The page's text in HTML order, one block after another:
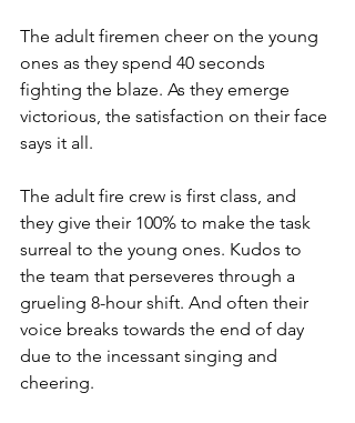
The adult firemen cheer on the young
ones as they spend 40 seconds
fighting the blaze. As they emerge
victorious, the satisfaction on their face
says it all.
The adult fire crew is first class, and
they give their 100% to make the task
surreal to the young ones. Kudos to
the team that perseveres through a
grueling 8-hour shift. And often their
voice breaks towards the end of day
due to the incessant singing and
cheering.